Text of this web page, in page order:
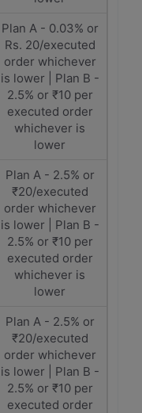
Plan A - 0.03% or
Rs. 20/executed
order whichever
is lower | Plan B -
2.5% or ₹10 per
executed order
whichever is
lower
Plan A - 2.5% or
₹20/executed
order whichever
is lower | Plan B -
2.5% or ₹10 per
executed order
whichever is
lower
Plan A - 2.5% or
₹20/executed
order whichever
is lower | Plan B -
2.5% or ₹10 per
executed order